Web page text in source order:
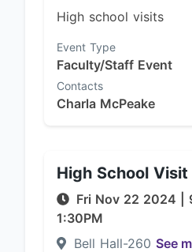
High school visits
Event Type
Faculty/Staff Event
Contacts
Charla McPeake
High School
Fri Nov 22 2024
1:30PM
Bell Hall-260 See